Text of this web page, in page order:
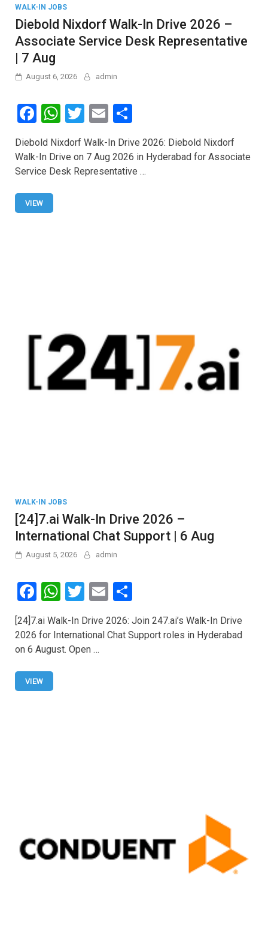
WALK-IN JOBS
Diebold Nixdorf Walk-In Drive 2026 –
Associate Service Desk Representative
| 7 Aug
August 6, 2026 admin
F
a
ce
b
o
o
W
h
at
s
T
wi
tt
er
E
m
ail ar
e
Diebold Nixdorf Walk-In Drive 2026: Diebold Nixdorf
Walk-In Drive on 7 Aug 2026 in Hyderabad for Associate
Service Desk Representative …
VIEW
WALK-IN JOBS
[24]7.ai Walk-In Drive 2026 –
International Chat Support | 6 Aug
August 5, 2026 admin
F
a
ce
b
o
o
W
h
at
s
T
wi
tt
er
E
m
ail
h
ar
[24]7.ai Walk-In Drive 2026: Join 247.ai’s Walk-In Drive
2026 for International Chat Support roles in Hyderabad
on 6 August. Open …
VIEW